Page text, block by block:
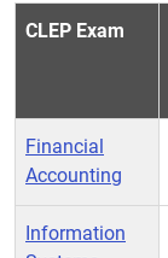
CLEP Exam
Financial
Accounting
Information